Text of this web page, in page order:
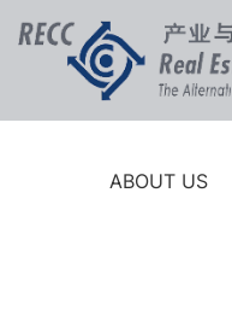
ABOUT US